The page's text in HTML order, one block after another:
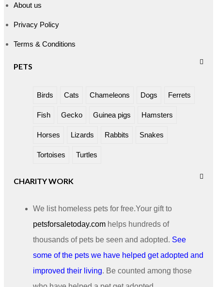
About us
Privacy Policy
Terms & Conditions
PETS
Birds Cats Chameleons Dogs Ferrets
Fish Gecko Guinea pigs Hamsters
Horses Lizards Rabbits Snakes
Tortoises Turtles
CHARITY WORK
We list homeless pets for free.Your gift to
petsforsaletoday.com helps hundreds of
thousands of pets be seen and adopted. See
some of the pets we have helped get adopted and
improved their living. Be counted among those